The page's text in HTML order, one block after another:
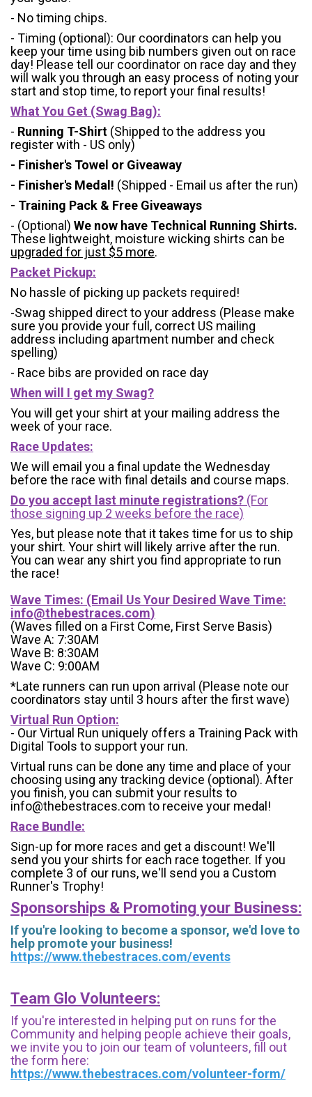
- No timing chips.
- Timing (optional): Our coordinators can help you
keep your time using bib numbers given out on race
day! Please tell our coordinator on race day and they
will walk you through an easy process of noting your
start and stop time, to report your final results!
What You Get (Swag Bag):
- Running T-Shirt (Shipped to the address you
register with - US only)
- Finisher's Towel or Giveaway
- Finisher's Medal! (Shipped - Email us after the run)
- Training Pack & Free Giveaways
- (Optional) We now have Technical Running Shirts.
These lightweight, moisture wicking shirts can be
upgraded for just $5 more.
Packet Pickup:
No hassle of picking up packets required!
-Swag shipped direct to your address (Please make
sure you provide your full, correct US mailing
address including apartment number and check
spelling)
- Race bibs are provided on race day
When will I get my Swag?
You will get your shirt at your mailing address the
week of your race.
Race Updates:
We will email you a final update the Wednesday
before the race with final details and course maps.
Do you accept last minute registrations? (For
those signing up 2 weeks before the race)
Yes, but please note that it takes time for us to ship
your shirt. Your shirt will likely arrive after the run.
You can wear any shirt you find appropriate to run
the race!
Wave Times: (Email Us Your Desired Wave Time:
info@thebestraces.com)
(Waves filled on a First Come, First Serve Basis)
Wave A: 7:30AM
Wave B: 8:30AM
Wave C: 9:00AM
*Late runners can run upon arrival (Please note our
coordinators stay until 3 hours after the first wave)
Virtual Run Option:
- Our Virtual Run uniquely offers a Training Pack with
Digital Tools to support your run.
Virtual runs can be done any time and place of your
choosing using any tracking device (optional). After
you finish, you can submit your results to
info@thebestraces.com to receive your medal!
Race Bundle:
Sign-up for more races and get a discount! We'll
send you your shirts for each race together. If you
complete 3 of our runs, we'll send you a Custom
Runner's Trophy!
Sponsorships & Promoting your Business:
If you're looking to become a sponsor, we'd love to
help promote your business!
https://www.thebestraces.com/events
Team Glo Volunteers:
If you're interested in helping put on runs for the
Community and helping people achieve their goals,
we invite you to join our team of volunteers, fill out
the form here:
https://www.thebestraces.com/volunteer-form/